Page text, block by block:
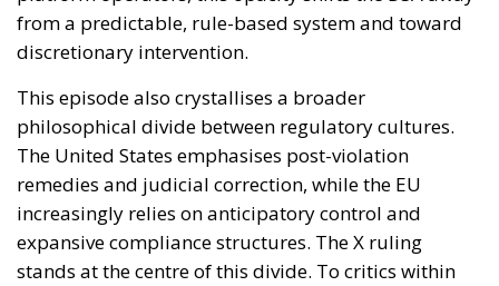
from a predictable, rule-based system and toward
discretionary intervention.
This episode also crystallises a broader
philosophical divide between regulatory cultures.
The United States emphasises post-violation
remedies and judicial correction, while the EU
increasingly relies on anticipatory control and
expansive compliance structures. The X ruling
stands at the centre of this divide. To critics within